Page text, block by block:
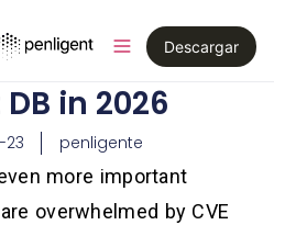
Descargar
in 2026
23 penligente
more important
overwhelmed by CVE